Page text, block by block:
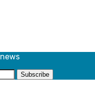
news